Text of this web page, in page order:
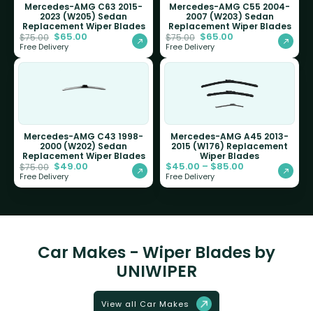
Mercedes-AMG C63 2015-
2023 (W205) Sedan
Replacement Wiper Blades
$75.00 $65.00
Free Delivery
Mercedes-AMG C55 2004-
2007 (W203) Sedan
Replacement Wiper Blades
$75.00 $65.00
Free Delivery
Mercedes-AMG C43 1998-
2000 (W202) Sedan
Replacement Wiper Blades
$75.00 $49.00
Free Delivery
Mercedes-AMG A45 2013-
2015 (W176) Replacement
Wiper Blades
$45.00 – $85.00
Free Delivery
Car Makes - Wiper Blades by
UNIWIPER
View all Car Makes